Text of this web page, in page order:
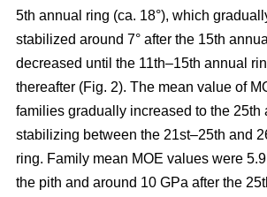
5th annual ring (ca. 18°), which
stabilized around 7° after the 15th
decreased until the 11th–15th annual
thereafter (Fig. 2). The mean value of
families gradually increased to the 25th
stabilizing between the 21st–25th and
ring. Family mean MOE values were
the pith and around 10 GPa after the